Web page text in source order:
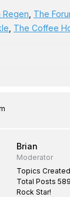
Regen The
The Coffee
Brian
Moderator
Topics
Total Posts 589
Rock Star!